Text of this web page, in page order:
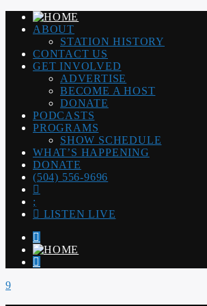
ABOUT
STATION HISTORY
CONTACT US
GET INVOLVED
ADVERTISE
BECOME A HOST
DONATE
PODCASTS
PROGRAMS
SHOW SCHEDULE
WHAT’S HAPPENING
DONATE
(504) 556-9696
LISTEN LIVE